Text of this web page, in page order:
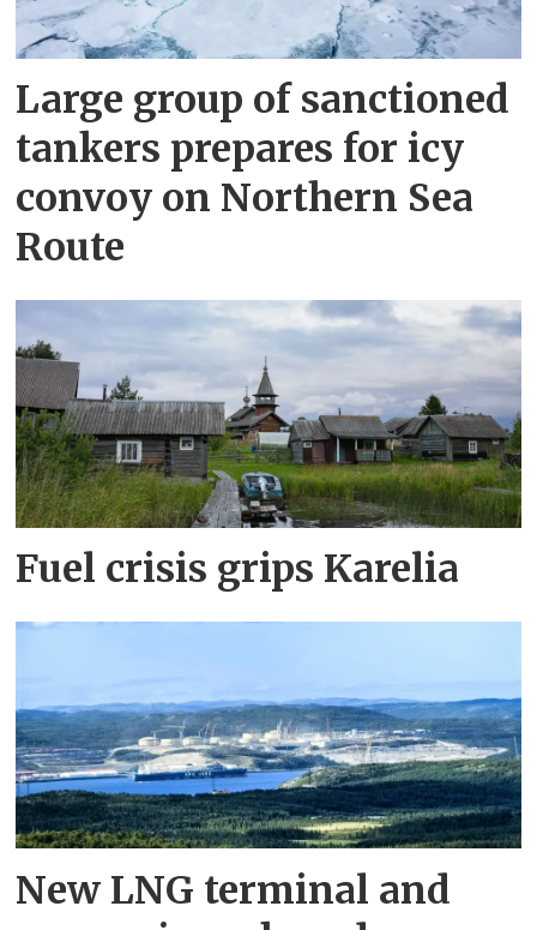
Large group of sanctioned
tankers prepares for icy
convoy on Northern Sea
Route
Fuel crisis grips Karelia
New LNG terminal and